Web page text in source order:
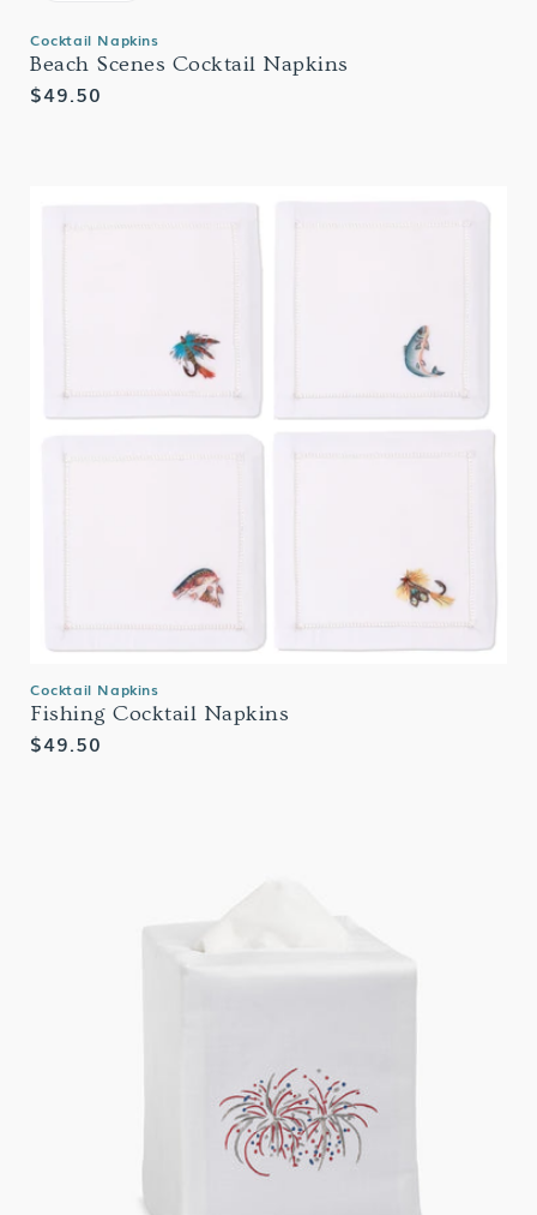
Cocktail Napkins
Beach Scenes Cocktail Napkins
Regular
$49.50
Cocktail Napkins
Fishing Cocktail Napkins
Regular
$49.50